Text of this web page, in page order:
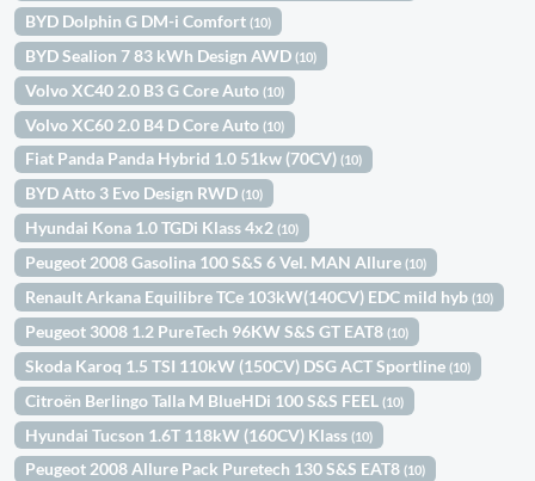
BYD Dolphin G DM-i Comfort(10)
BYD Sealion 7 83 kWh Design AWD(10)
Volvo XC40 2.0 B3 G Core Auto(10)
Volvo XC60 2.0 B4 D Core Auto(10)
Fiat Panda Panda Hybrid 1.0 51kw (70CV)(10)
BYD Atto 3 Evo Design RWD(10)
Hyundai Kona 1.0 TGDi Klass 4x2(10)
Peugeot 2008 Gasolina 100 S&S 6 Vel. MAN Allure(10)
Renault Arkana Equilibre TCe 103kW(140CV) EDC mild hyb(10)
Peugeot 3008 1.2 PureTech 96KW S&S GT EAT8(10)
Skoda Karoq 1.5 TSI 110kW (150CV) DSG ACT Sportline(10)
Citroën Berlingo Talla M BlueHDi 100 S&S FEEL(10)
Hyundai Tucson 1.6T 118kW (160CV) Klass(10)
Peugeot 2008 Allure Pack Puretech 130 S&S EAT8(10)